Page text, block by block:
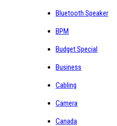
Bluetooth Speaker
BPM
Budget Special
Business
Cabling
Camera
Canada